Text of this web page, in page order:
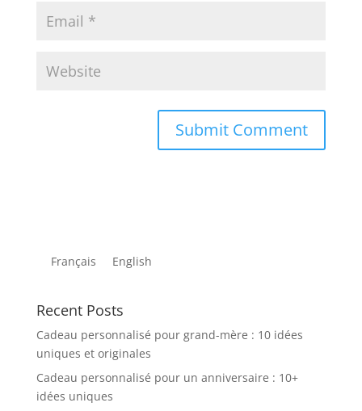
Français English
Recent Posts
Cadeau personnalisé pour grand-mère : 10 idées
uniques et originales
Cadeau personnalisé pour un anniversaire : 10+
idées uniques